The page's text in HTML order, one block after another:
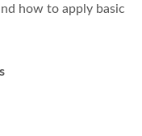
how to apply basic